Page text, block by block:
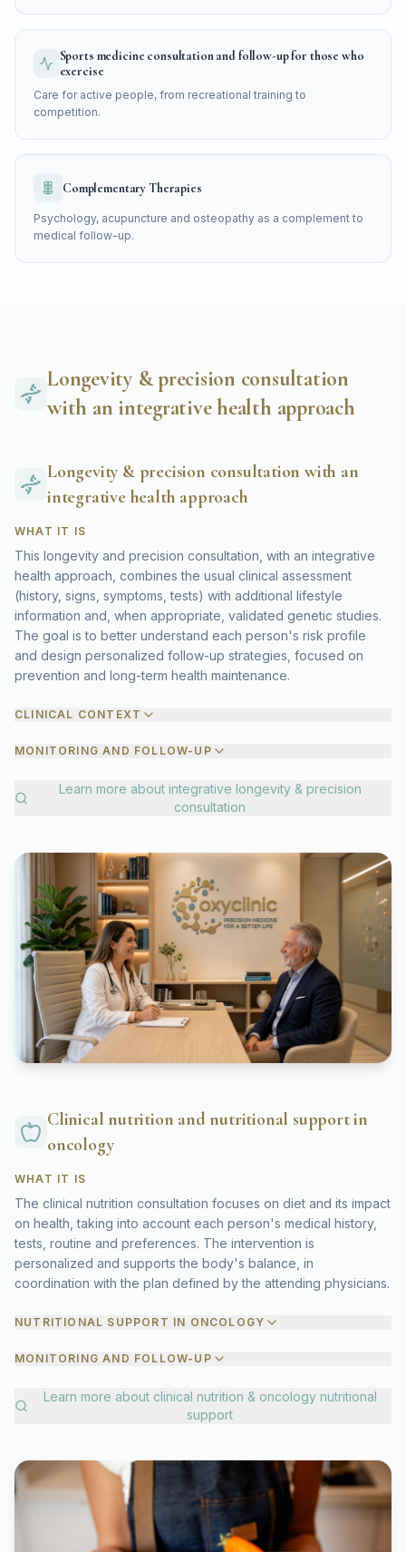
Sports medicine consultation and follow-up for those who
exercise
Care for active people, from recreational training to
competition.
Complementary Therapies
Psychology, acupuncture and osteopathy as a complement to
medical follow-up.
Longevity & precision consultation
with an integrative health approach
Longevity & precision consultation with an
integrative health approach
WHAT IT IS
This longevity and precision consultation, with an integrative
health approach, combines the usual clinical assessment
(history, signs, symptoms, tests) with additional lifestyle
information and, when appropriate, validated genetic studies.
The goal is to better understand each person's risk profile
and design personalized follow-up strategies, focused on
prevention and long-term health maintenance.
CLINICAL CONTEXT
MONITORING AND FOLLOW-UP
Learn more about integrative longevity & precision
consultation
Clinical nutrition and nutritional support in
oncology
WHAT IT IS
The clinical nutrition consultation focuses on diet and its impact
on health, taking into account each person's medical history,
tests, routine and preferences. The intervention is
personalized and supports the body's balance, in
coordination with the plan defined by the attending physicians.
NUTRITIONAL SUPPORT IN ONCOLOGY
MONITORING AND FOLLOW-UP
Learn more about clinical nutrition & oncology nutritional
support